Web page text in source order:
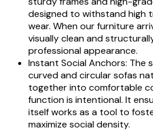
designed to withstand high
wear. When our furniture
visually clean and
professional appearance.
Instant Social Anchors: The
curved and circular sofas
together into comfortable
function is intentional. It
itself works as a tool to
maximize social density.